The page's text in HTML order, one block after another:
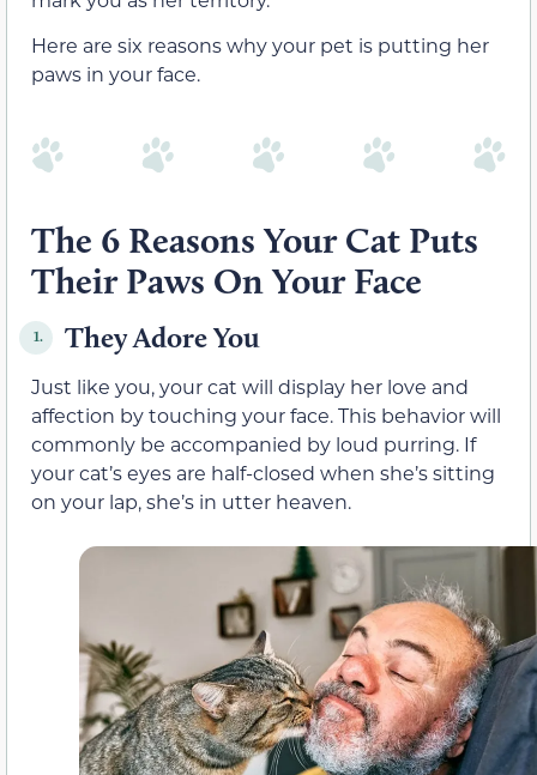
Here are six reasons why your pet is putting her
paws in your face.
The 6 Reasons Your Cat Puts
Their Paws On Your Face
1. They Adore You
Just like you, your cat will display her love and
affection by touching your face. This behavior will
commonly be accompanied by loud purring. If
your cat’s eyes are half-closed when she’s sitting
on your lap, she’s in utter heaven.